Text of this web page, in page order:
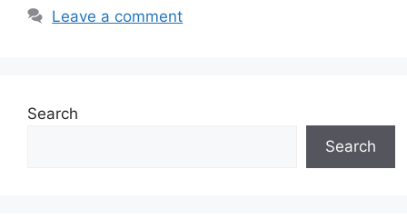
Leave a comment
Search
Search